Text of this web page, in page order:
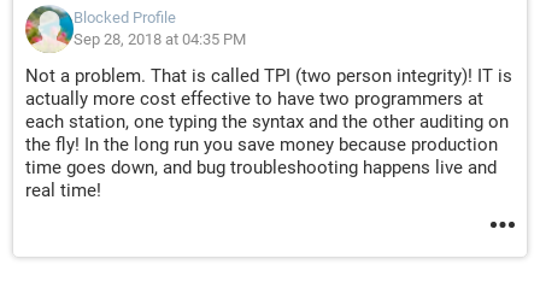
Blocked Profile
Sep 28, 2018 at 04:35 PM
Not a problem. That is called TPI (two person integrity)! IT is
actually more cost effective to have two programmers at
each station, one typing the syntax and the other auditing on
the fly! In the long run you save money because production
time goes down, and bug troubleshooting happens live and
real time!